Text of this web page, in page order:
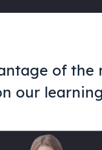
of the
our